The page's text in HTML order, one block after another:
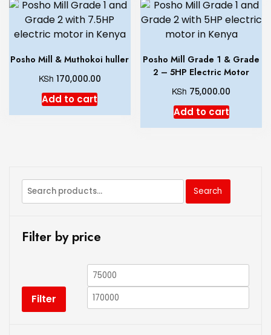
Posho Mill & Muthokoi huller
KSh 170,000.00
Add to cart
Posho Mill Grade 1 & Grade
2 – 5HP Electric Motor
KSh 75,000.00
Add to cart
Search
Filter by price
Filter